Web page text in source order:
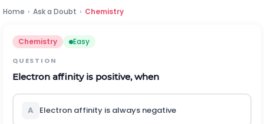
Home › Ask a Doubt › Chemistry
Chemistry Easy
QUESTION
Electron affinity is positive, when
A Electron affinity is always negative